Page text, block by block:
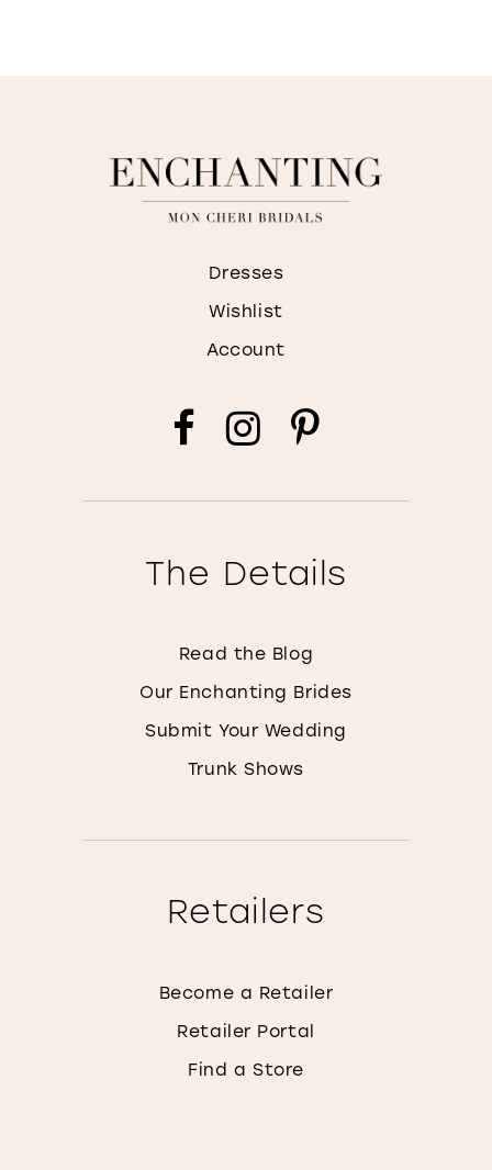
Dresses
Wishlist
Account
The Details
Read the Blog
Our Enchanting Brides
Submit Your Wedding
Trunk Shows
Retailers
Become a Retailer
Retailer Portal
Find a Store